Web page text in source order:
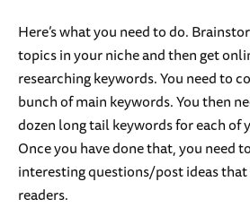
Here’s what you need to do.
topics in your niche and then get
researching keywords. You need to
bunch of main keywords. You then
dozen long tail keywords for each of
Once you have done that, you need
interesting questions/post ideas
readers.